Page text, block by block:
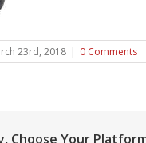
23rd, 2018 | 0 Comments
Choose Your